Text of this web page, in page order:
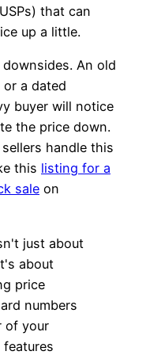
that can
up a little.
An old
a dated
buyer will notice
the price down.
handle this
this listing for a
sale on
just about
about
price
numbers
of your